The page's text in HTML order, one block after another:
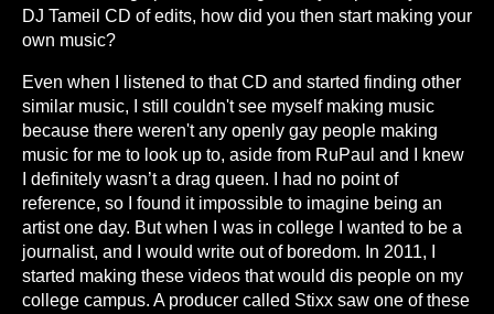
DJ Tameil CD of edits, how did you then start making your
own music?
Even when I listened to that CD and started finding other
similar music, I still couldn't see myself making music
because there weren't any openly gay people making
music for me to look up to, aside from RuPaul and I knew
I definitely wasn’t a drag queen. I had no point of
reference, so I found it impossible to imagine being an
artist one day. But when I was in college I wanted to be a
journalist, and I would write out of boredom. In 2011, I
started making these videos that would dis people on my
college campus. A producer called Stixx saw one of these